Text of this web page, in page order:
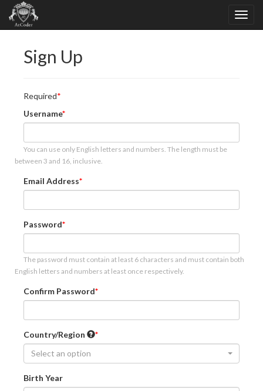
Sign Up
Required
Username
You can use only English letters and numbers. The length must be
between 3 and 16, inclusive.
Email Address
Password
The password must contain at least 6 characters and must contain both
English letters and numbers at least once respectively.
Confirm Password
Country/Region
Select an option
Birth Year